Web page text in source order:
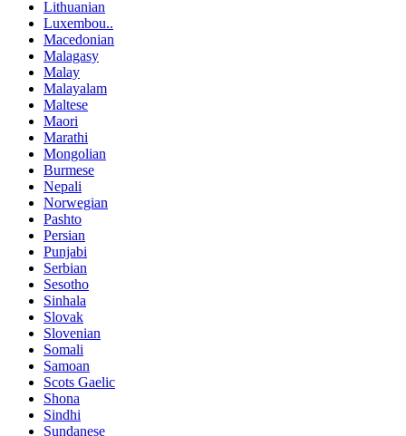
Lithuanian
Luxembou..
Macedonian
Malagasy
Malay
Malayalam
Maltese
Maori
Marathi
Mongolian
Burmese
Nepali
Norwegian
Pashto
Persian
Punjabi
Serbian
Sesotho
Sinhala
Slovak
Slovenian
Somali
Samoan
Scots Gaelic
Shona
Sindhi
Sundanese